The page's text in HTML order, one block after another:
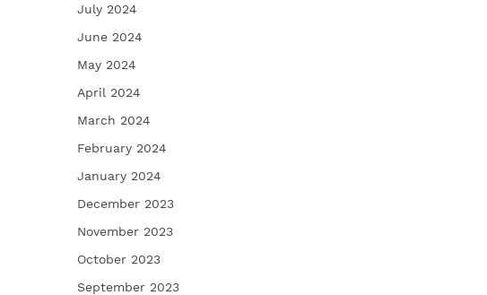
July 2024
June 2024
May 2024
April 2024
March 2024
February 2024
January 2024
December 2023
November 2023
October 2023
September 2023